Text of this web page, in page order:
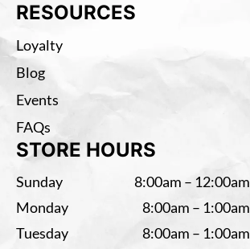
RESOURCES
Loyalty
Blog
Events
FAQs
STORE HOURS
Sunday
8:00am – 12:00am
Monday
8:00am – 1:00am
Tuesday
8:00am – 1:00am